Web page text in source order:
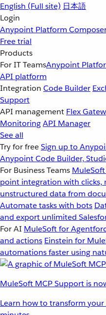
English (Full site) 日本語
Login
Anypoint Platform
Free trial
Products
For IT TeamsAnypoint
API platform
Integration Code Builder
Support
API management Flex
MonitoringAPI Manager
See all
Try for freeSign up to
Anypoint Code Builder,
For Business Teams
point integration with clicks,
unstructured data from
Automate tasks with bots
and export unlimited
For AI MuleSoft for
and actions Einstein for
automations faster using
MuleSoft MCP Support is
Learn how to transform your